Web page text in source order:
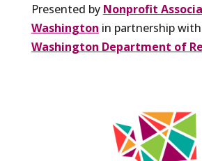
Presented by Nonprofit
Washington in partnership
Washington Department of